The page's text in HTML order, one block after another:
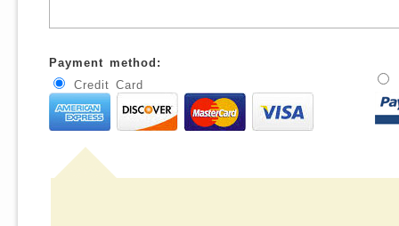
Payment method:
Credit Card